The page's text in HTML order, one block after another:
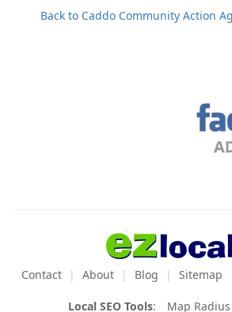
Back to Caddo Community Action
Contact About Blog Sitemap
Local SEO Tools: Map